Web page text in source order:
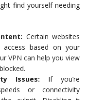
find yourself needing
Certain websites
access based on your
VPN can help you view
Issues: If you’re
or connectivity